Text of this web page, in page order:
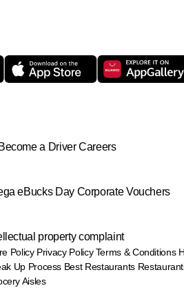
Become a Driver Careers
eBucks Day Corporate Vouchers
property complaint
Policy Privacy Policy Terms & Conditions
Up Process Best Restaurants
Aisles